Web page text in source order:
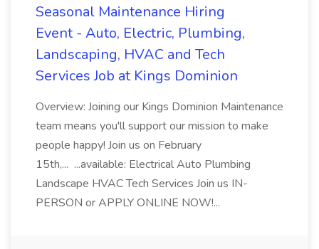
Seasonal Maintenance Hiring
Event - Auto, Electric, Plumbing,
Landscaping, HVAC and Tech
Services Job at Kings Dominion
Overview: Joining our Kings Dominion Maintenance
team means you'll support our mission to make
people happy! Join us on February
15th,... ...available: Electrical Auto Plumbing
Landscape HVAC Tech Services Join us IN-
PERSON or APPLY ONLINE NOW!...